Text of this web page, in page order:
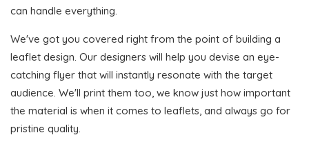
can handle everything.
We've got you covered right from the point of building a
leaflet design. Our designers will help you devise an eye-
catching flyer that will instantly resonate with the target
audience. We'll print them too, we know just how important
the material is when it comes to leaflets, and always go for
pristine quality.